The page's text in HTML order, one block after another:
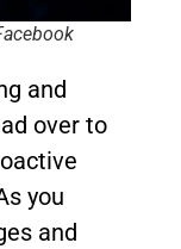
and
over to
you
and